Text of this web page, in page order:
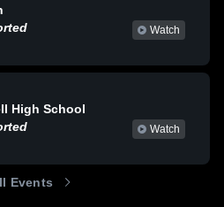
Watch
High School
Watch
Events